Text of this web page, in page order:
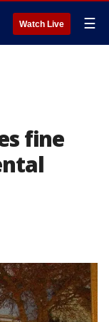
Watch Live ☰
fine